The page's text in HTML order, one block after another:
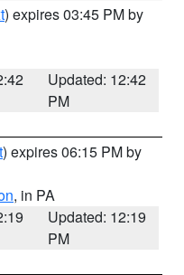
) expires 03:45 PM by
Updated: 12:42
PM
) expires 06:15 PM by
, in PA
Updated: 12:19
PM